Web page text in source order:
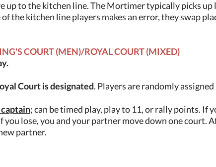
up to the kitchen line. The Mortimer typically picks
the kitchen line players makes an error, they swap
COURT (MEN)/ROYAL COURT (MIXED)
Court is designated. Players are randomly
; can be timed play, play to 11, or rally points. If
lose, you and your partner move down one court.
partner.